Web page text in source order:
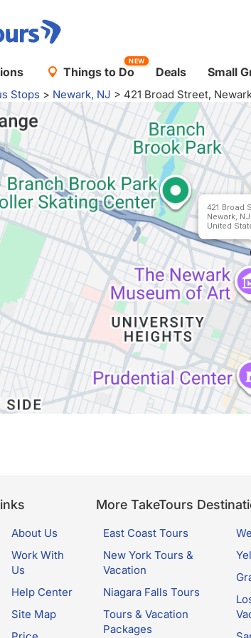
Things to Do
NEW
Deals Small
Stops > Newark, NJ > 421 Broad Street,
421 Broad
Newark, NJ
United
About Us
Work With
Us
Help Center
Site Map
More TakeTours
East Coast Tours
New York Tours &
Vacation
Niagara Falls Tours
Tours & Vacation
Packages